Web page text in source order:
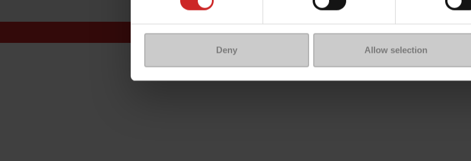
Deny Allow selection
@Maniet Luxus Conditions of sale Legal Notice Privacy policy